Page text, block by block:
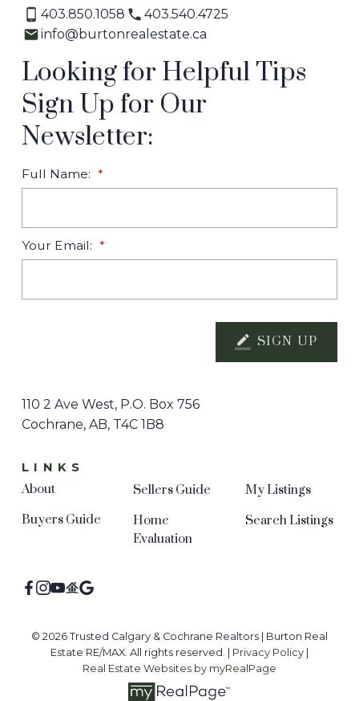
403.850.1058
403.540.4725
info@burtonrealestate.ca
Looking for Helpful Tips
Sign Up for Our
Newsletter:
Full Name:
Your Email:
SIGN UP
110 2 Ave West, P.O. Box 756
Cochrane, AB, T4C 1B8
LINKS
About
Buyers Guide
Sellers Guide
Home
Evaluation
My Listings
Search Listings
© 2026 Trusted Calgary & Cochrane Realtors | Burton Real
Estate RE/MAX. All rights reserved. | Privacy Policy|
Real Estate Websites by myRealPage